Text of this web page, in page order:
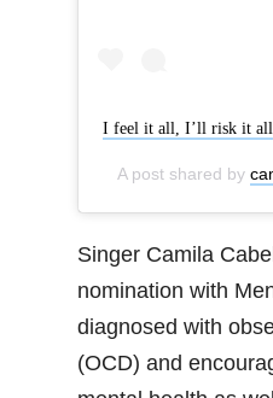
I feel it all, I’ll risk it all
A post shared by
Singer Camila
nomination with
diagnosed with
(OCD) and